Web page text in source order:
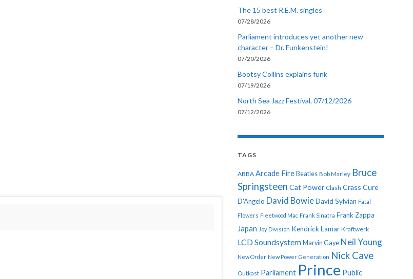
The 15 best R.E.M. singles
07/28/2026
Parliament introduces yet another new
character – Dr. Funkenstein!
07/20/2026
Bootsy Collins explains funk
07/19/2026
North Sea Jazz Festival, 07/12/2026
07/12/2026
TAGS
ABBA Arcade Fire Beatles Bob Marley Bruce
Springsteen Cat Power Clash Crass Cure
D'Angelo David BowieDavid Sylvian Fatal
Flowers Fleetwood Mac Frank Sinatra Frank Zappa
Japan Joy Division Kendrick Lamar Kraftwerk
LCD Soundsystem Marvin Gaye Neil Young
New Order New Power Generation Nick Cave
Outkast Parliament Prince Public